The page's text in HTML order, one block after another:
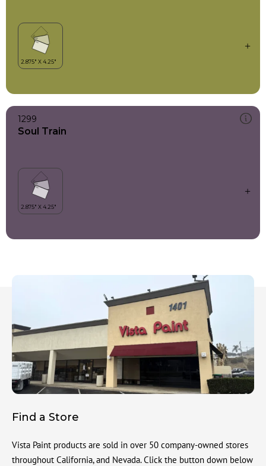
1299
Soul Train
Find a Store
Vista Paint products are sold in over 50 company-owned stores
throughout California, and Nevada. Click the button down below